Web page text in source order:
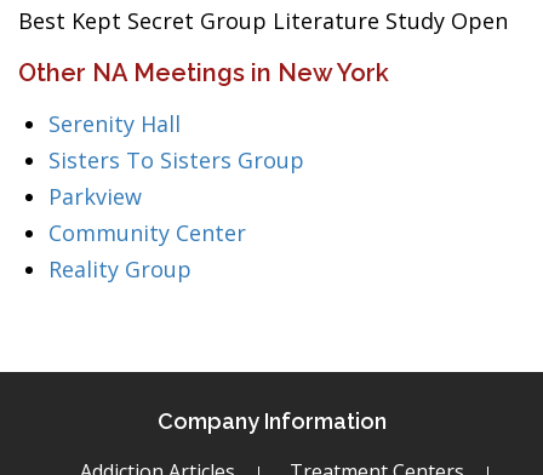
Best Kept Secret Group Literature Study Open
Other NA Meetings in New York
Serenity Hall
Sisters To Sisters Group
Parkview
Community Center
Reality Group
Company Information